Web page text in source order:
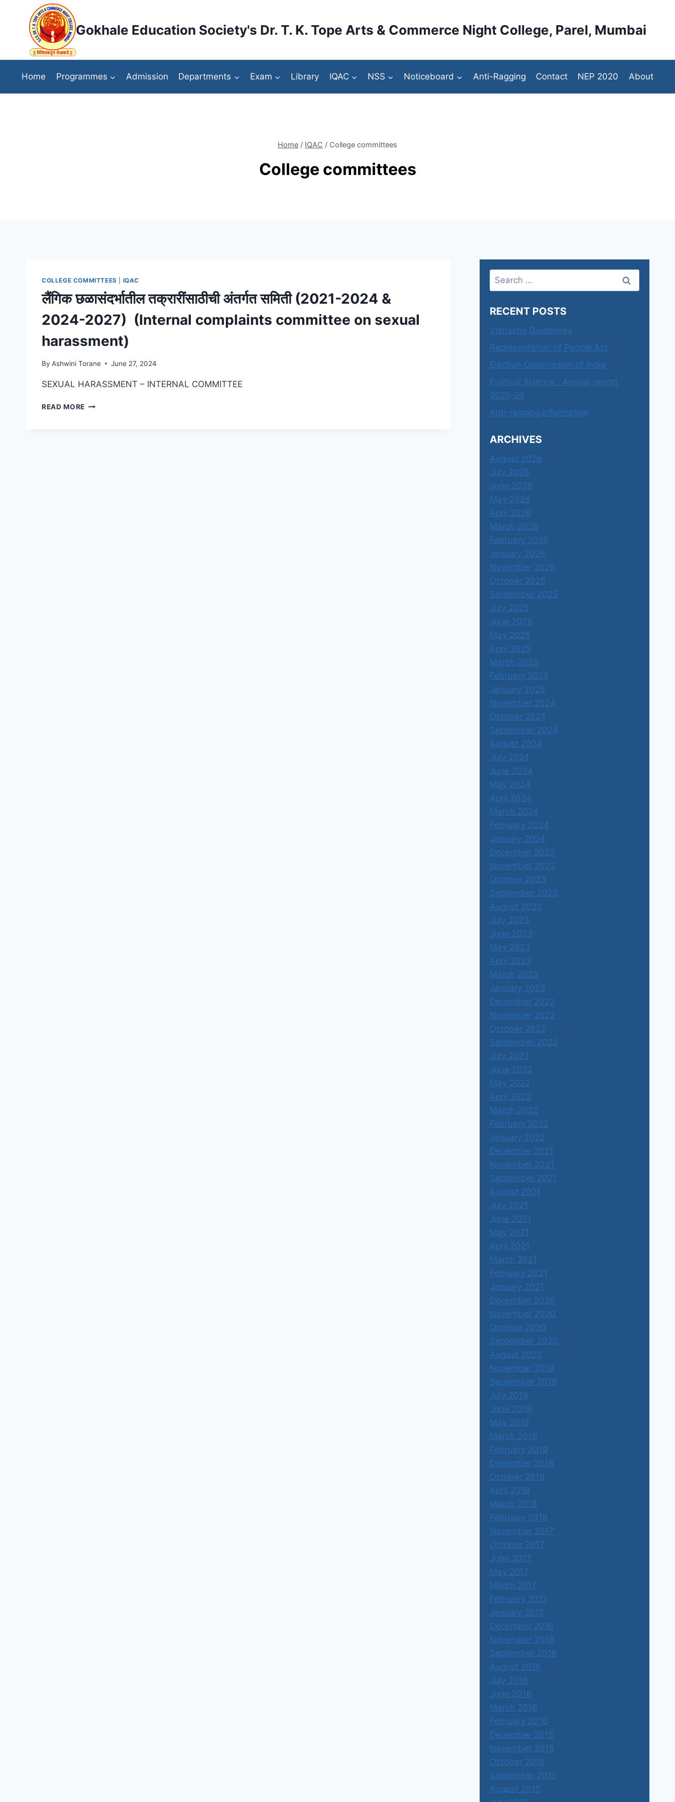
content
Gokhale Education Society's Dr. T. K. Tope Arts & Commerce Night College, Parel, Mumbai
Home Programmes Admission Departments Exam Library IQAC NSS Noticeboard Anti-Ragging Contact NEP 2020 About
Home / IQAC / College committees
College committees
COLLEGE COMMITTEES IQAC
लैंगिक छळासंदर्भातील तक्रारींसाठीची अंतर्गत समिती (2021-2024 &
2024-2027) (Internal complaints committee on sexual
harassment)
By Ashwini Torane June 27, 2024
SEXUAL HARASSMENT – INTERNAL COMMITTEE
READ MORE लैंगिक
Search
for:
RECENT POSTS
Vishakha Guidelines
Representation of People Act
Election Commission of India
Political Science : Annual report
2025-26
Anti-ragging information
ARCHIVES
August 2026
July 2026
June 2026
May 2026
April 2026
March 2026
February 2026
January 2026
November 2025
October 2025
September 2025
July 2025
June 2025
May 2025
April 2025
March 2025
February 2025
January 2025
November 2024
October 2024
September 2024
August 2024
July 2024
June 2024
May 2024
April 2024
March 2024
February 2024
January 2024
December 2023
November 2023
October 2023
September 2023
August 2023
July 2023
June 2023
May 2023
April 2023
March 2023
January 2023
December 2022
November 2022
October 2022
September 2022
July 2022
June 2022
May 2022
April 2022
March 2022
February 2022
January 2022
December 2021
November 2021
September 2021
August 2021
July 2021
June 2021
May 2021
April 2021
March 2021
February 2021
January 2021
December 2020
November 2020
October 2020
September 2020
August 2020
November 2019
September 2019
July 2019
June 2019
May 2019
March 2019
February 2019
December 2018
October 2018
April 2018
March 2018
February 2018
November 2017
October 2017
June 2017
May 2017
March 2017
February 2017
January 2017
December 2016
November 2016
September 2016
August 2016
July 2016
June 2016
March 2016
February 2016
December 2015
November 2015
October 2015
September 2015
August 2015